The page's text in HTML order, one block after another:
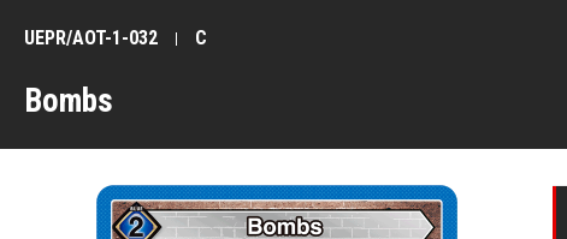
Bombs
UEPR/AOT-1-032 C